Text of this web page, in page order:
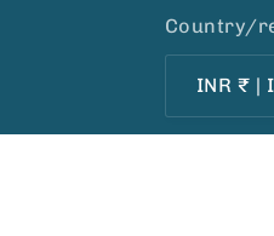
Country/
INR